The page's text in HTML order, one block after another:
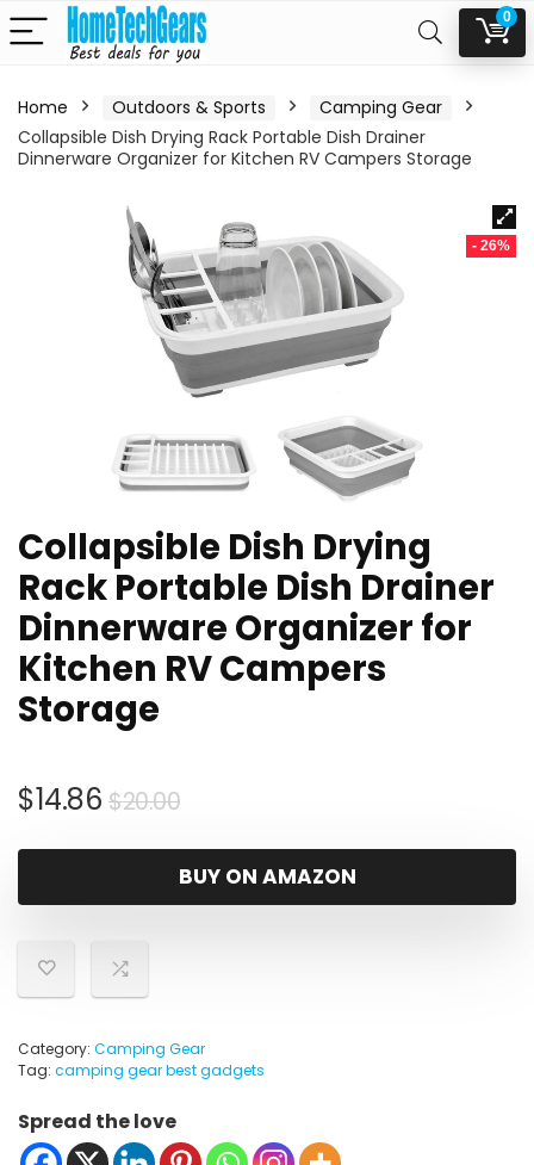
0
Home Outdoors & Sports
Camping Gear
Collapsible Dish Drying Rack Portable Dish Drainer
Dinnerware Organizer for Kitchen RV Campers Storage
- 26%
Collapsible Dish Drying
Rack Portable Dish Drainer
Dinnerware Organizer for
Kitchen RV Campers
Storage
$20.00Original
was:
$20.00.
$14.86
Current
is:
$14.86.
BUY ON AMAZON
Category: Camping Gear
Tag: camping gear best gadgets
Spread the love